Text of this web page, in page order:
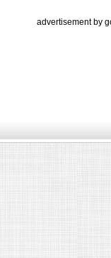
advertisement by